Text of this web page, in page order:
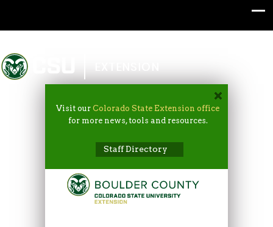
Colorado State University
Visit ourColorado State Extension office
for more news, tools and resources.
Staff Directory